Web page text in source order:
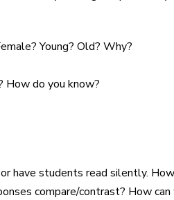
Young? Old? Why?
How do you know?
have students read silently.
compare/contrast? How